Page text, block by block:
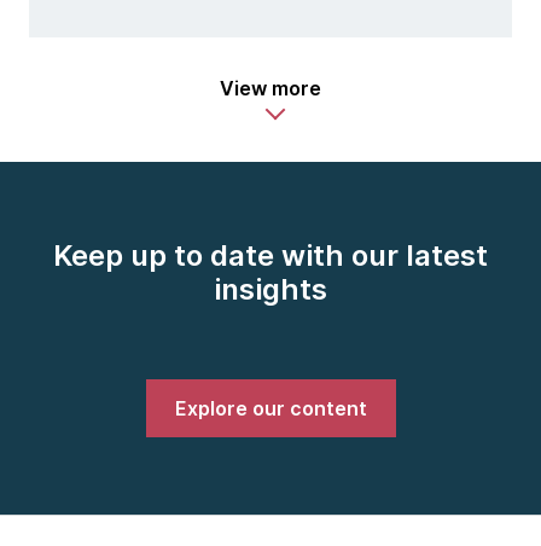
View more
Keep up to date with our latest
insights
Explore our content